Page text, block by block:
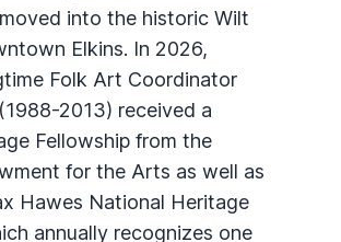
into the historic Wilt
Elkins. In 2026,
Folk Art Coordinator
(1988-2013) received a
Fellowship from the
for the Arts as well as
Hawes National Heritage
annually recognizes one